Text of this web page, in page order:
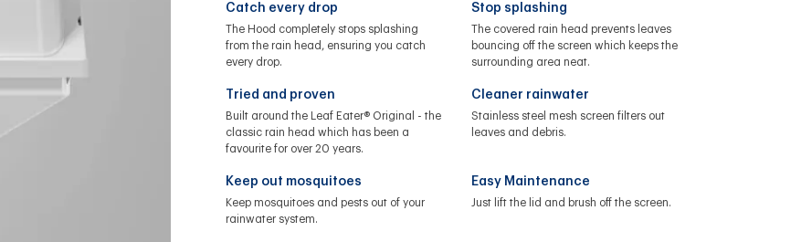
Catch every drop
The Hood completely stops splashing
from the rain head, ensuring you catch
every drop.
Stop splashing
The covered rain head prevents leaves
bouncing off the screen which keeps the
surrounding area neat.
Tried and proven
Built around the Leaf Eater® Original - the
classic rain head which has been a
favourite for over 20 years.
Cleaner rainwater
Stainless steel mesh screen filters out
leaves and debris.
Keep out mosquitoes
Keep mosquitoes and pests out of your
rainwater system.
Easy Maintenance
Just lift the lid and brush off the screen.